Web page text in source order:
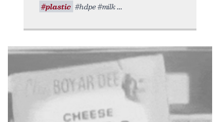
#plastic #hdpe #milk